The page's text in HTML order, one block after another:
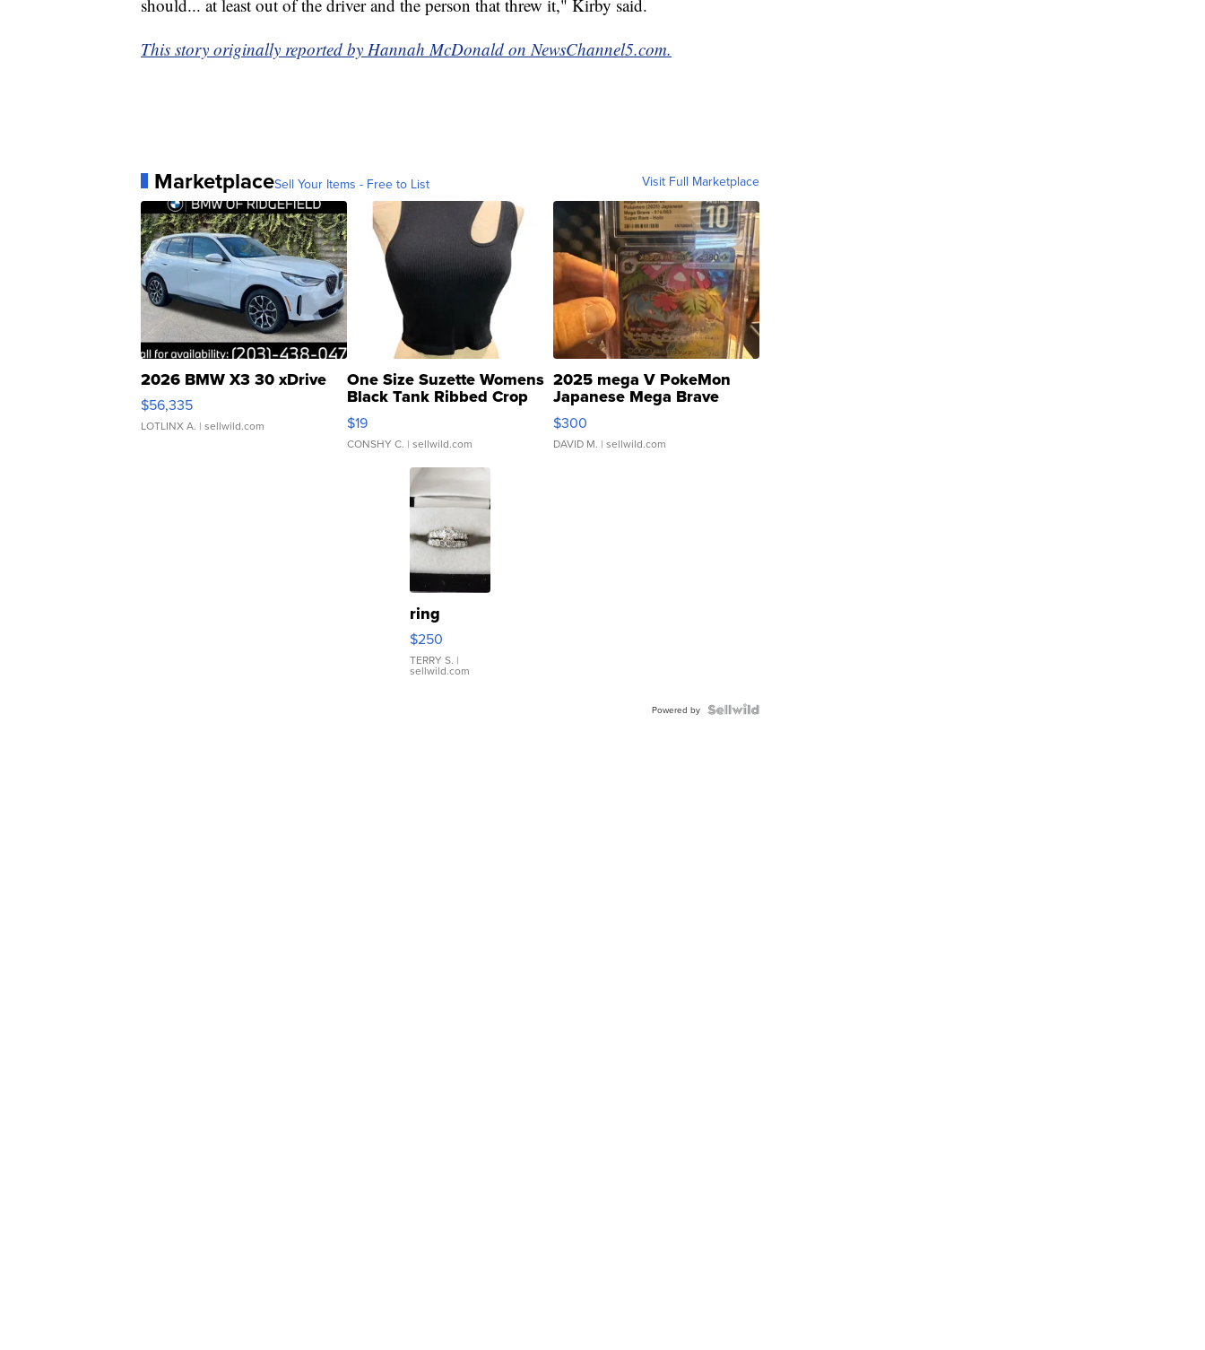
should... at least out of the driver and the person that threw it," Kirby said.
This story originally reported by Hannah McDonald on NewsChannel5.com.
MarketplaceSell Your Items - Free to List Visit Full Marketplace
2026 BMW X3 30 xDrive
$56,335
LOTLINX A. | sellwild.com
One Size Suzette Womens
Black Tank Ribbed Crop
Asymmetrical ...
$19
CONSHY C. | sellwild.com
2025 mega V PokeMon
Japanese Mega Brave
076/063 Super Rare H...
$300
DAVID M. | sellwild.com
ring
$250
TERRY S. |
sellwild.com
Powered by